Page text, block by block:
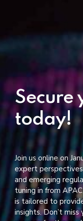
Secure
today!
Join us online on
expert
and emerging
tuning in from
is tailored to
insights. Don’t